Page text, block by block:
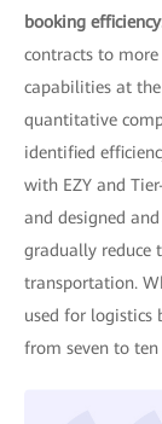
booking
contracts to
capabilities at
quantitative
identified
with EZY and
and designed
gradually reduce
transportation.
used for logistics
from seven to